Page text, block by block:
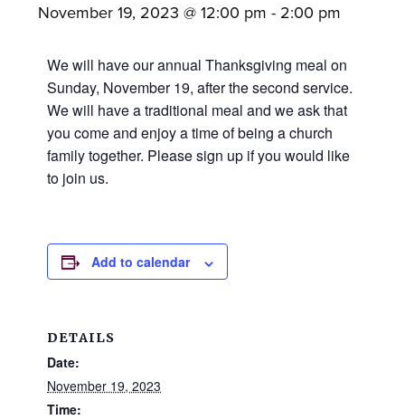
adults,
families.
GALLERY
CONTACT
November 19, 2023 @ 12:00 pm - 2:00 pm
We will have our annual Thanksgiving meal on
Sunday, November 19, after the second service.
We will have a traditional meal and we ask that
you come and enjoy a time of being a church
family together. Please sign up if you would like
to join us.
Add to calendar
DETAILS
Date:
November 19, 2023
Time: